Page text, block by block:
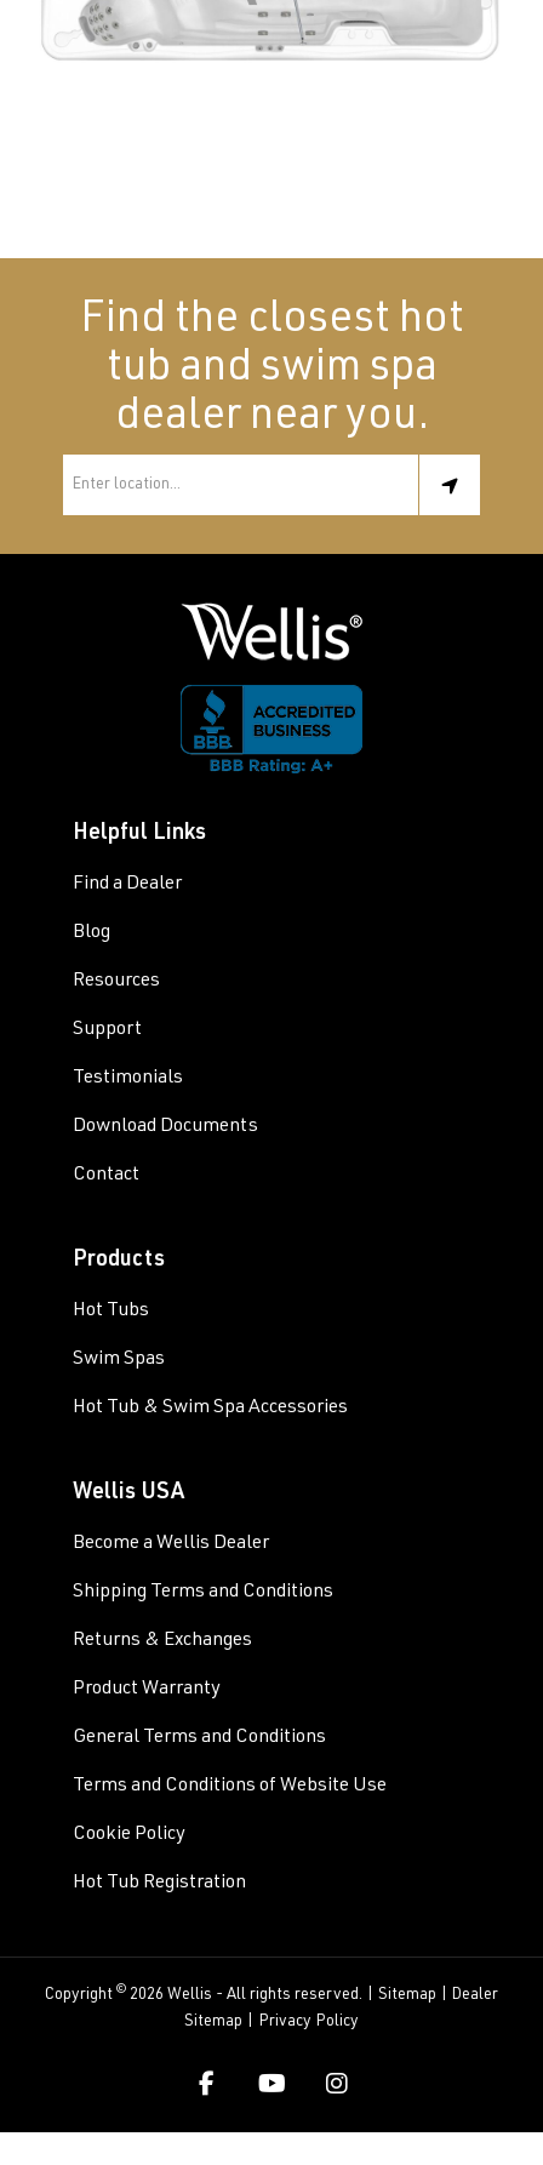
Find the closest hot
tub and swim spa
dealer near you.
Helpful Links
Find a Dealer
Blog
Resources
Support
Testimonials
Download Documents
Contact
Products
Hot Tubs
Swim Spas
Hot Tub & Swim Spa Accessories
Wellis USA
Become a Wellis Dealer
Shipping Terms and Conditions
Returns & Exchanges
Product Warranty
General Terms and Conditions
Terms and Conditions of Website Use
Cookie Policy
Hot Tub Registration
Copyright © 2026 Wellis - All rights reserved. | Sitemap
Dealer
Sitemap
Privacy Policy